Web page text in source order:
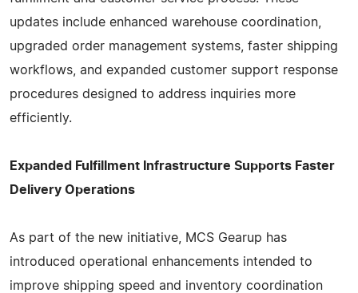
updates include enhanced warehouse coordination,
upgraded order management systems, faster shipping
workflows, and expanded customer support response
procedures designed to address inquiries more
efficiently.
Expanded Fulfillment Infrastructure Supports Faster
Delivery Operations
As part of the new initiative, MCS Gearup has
introduced operational enhancements intended to
improve shipping speed and inventory coordination